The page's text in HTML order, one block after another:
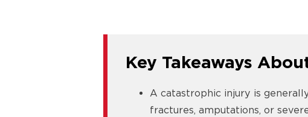
Key Takeaways
A catastrophic injury is
fractures, amputations, or